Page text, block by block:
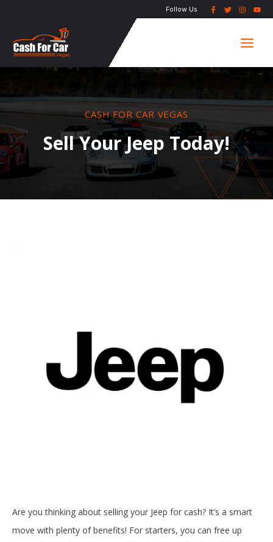
Follow Us
Menu
CASH FOR CAR VEGAS
Sell Your Jeep Today!
Are you thinking about selling your Jeep for cash? It’s a smart
move with plenty of benefits! For starters, you can free up